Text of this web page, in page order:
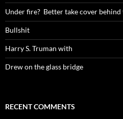
Under fire? Better take cover
Bullshit
Harry S. Truman with
Drew on the glass bridge
RECENT COMMENTS